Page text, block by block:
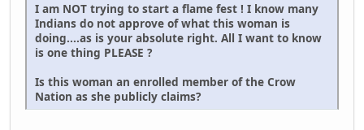
I am NOT trying to start a flame fest ! I know many
Indians do not approve of what this woman is
doing....as is your absolute right. All I want to know
is one thing PLEASE ?
Is this woman an enrolled member of the Crow
Nation as she publicly claims?